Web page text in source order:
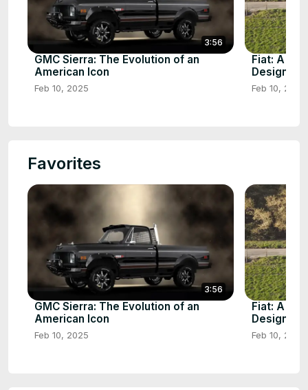
3:56
GMC Sierra: The Evolution of an
American Icon
Feb 10, 2025
Fiat: A
Design
Feb 10, 2025
Favorites
3:56
GMC Sierra: The Evolution of an
American Icon
Feb 10, 2025
Fiat: A
Design
Feb 10, 2025